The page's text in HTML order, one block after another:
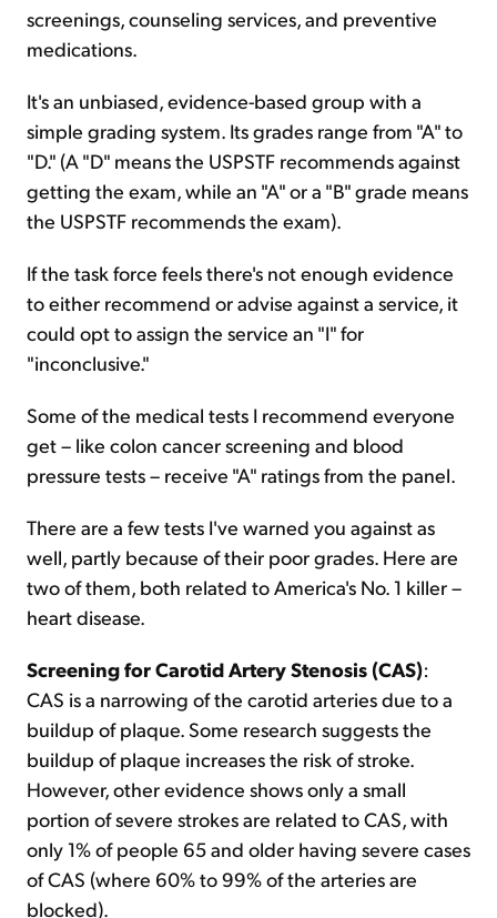
screenings, counseling services, and preventive
medications.
It's an unbiased, evidence-based group with a
simple grading system. Its grades range from "A" to
"D." (A "D" means the USPSTF recommends against
getting the exam, while an "A" or a "B" grade means
the USPSTF recommends the exam).
If the task force feels there's not enough evidence
to either recommend or advise against a service, it
could opt to assign the service an "I" for
"inconclusive."
Some of the medical tests I recommend everyone
get – like colon cancer screening and blood
pressure tests – receive "A" ratings from the panel.
There are a few tests I've warned you against as
well, partly because of their poor grades. Here are
two of them, both related to America's No. 1 killer –
heart disease.
Screening for Carotid Artery Stenosis (CAS):
CAS is a narrowing of the carotid arteries due to a
buildup of plaque. Some research suggests the
buildup of plaque increases the risk of stroke.
However, other evidence shows only a small
portion of severe strokes are related to CAS, with
only 1% of people 65 and older having severe cases
of CAS (where 60% to 99% of the arteries are
blocked).